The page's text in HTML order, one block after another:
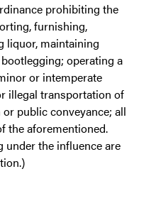
prohibiting the
furnishing,
liquor, maintaining
operating a
or intemperate
illegal transportation of
public conveyance; all
the aforementioned.
under the influence are